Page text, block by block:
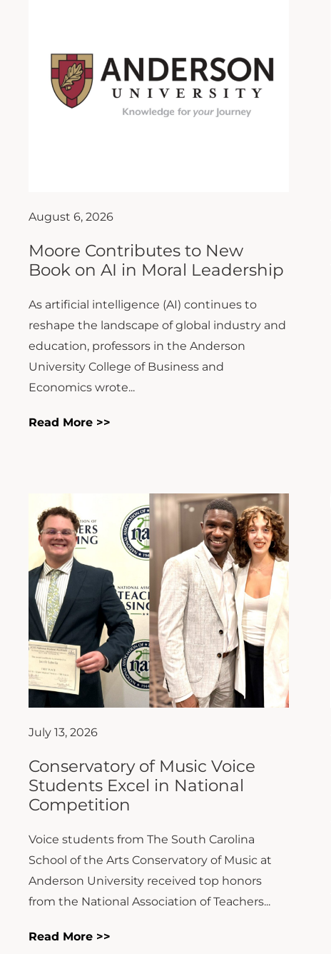
August 6, 2026
Moore Contributes to New
Book on AI in Moral Leadership
As artificial intelligence (AI) continues to
reshape the landscape of global industry and
education, professors in the Anderson
University College of Business and
Economics wrote...
Read More >>
July 13, 2026
Conservatory of Music Voice
Students Excel in National
Competition
Voice students from The South Carolina
School of the Arts Conservatory of Music at
Anderson University received top honors
from the National Association of Teachers...
Read More >>